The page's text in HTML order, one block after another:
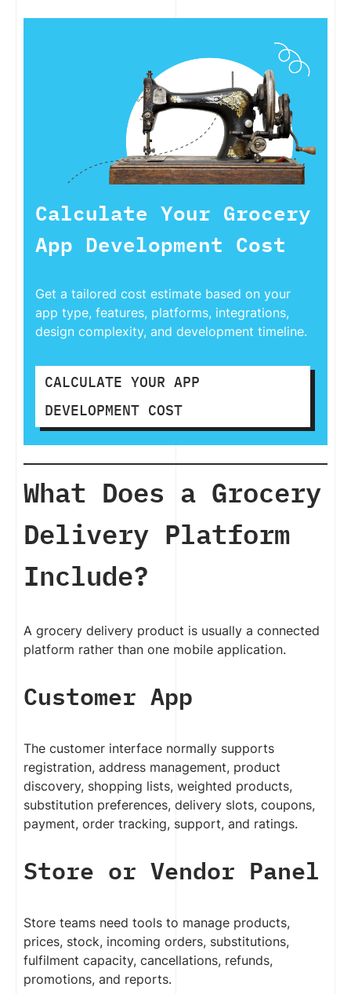
Calculate Your Grocery
App Development Cost
Get a tailored cost estimate based on your
app type, features, platforms, integrations,
design complexity, and development timeline.
CALCULATE YOUR APP
DEVELOPMENT COST
What Does a Grocery
Delivery Platform
Include?
A grocery delivery product is usually a connected
platform rather than one mobile application.
Customer App
The customer interface normally supports
registration, address management, product
discovery, shopping lists, weighted products,
substitution preferences, delivery slots, coupons,
payment, order tracking, support, and ratings.
Store or Vendor Panel
Store teams need tools to manage products,
prices, stock, incoming orders, substitutions,
fulfilment capacity, cancellations, refunds,
promotions, and reports.